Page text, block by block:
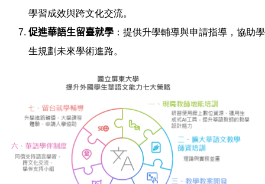
學習成效與跨文化交流。
促進華語生留臺就學 ：提供升學輔導與申請指導，協助學
生規劃未來學術進路。